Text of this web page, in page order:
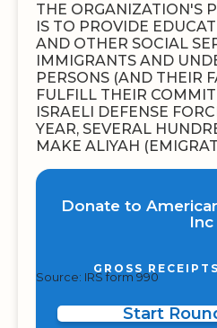
THE ORGANIZATION'S
IS TO PROVIDE
AND OTHER SOCIAL
IMMIGRANTS AND
PERSONS (AND THEIR
FULFILL THEIR
ISRAELI DEFENSE
YEAR, SEVERAL
MAKE ALIYAH
Donate to
Inc
GROSS
Source: IRS form 990
Start